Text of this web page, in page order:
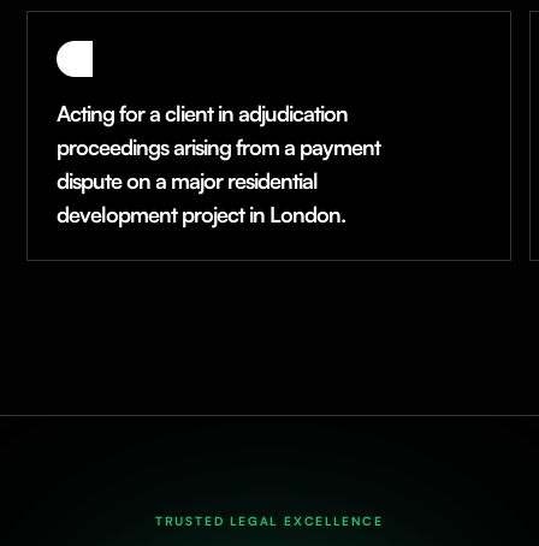
Acting for a client in adjudication
proceedings arising from a payment
dispute on a major residential
development project in London.
TRUSTED LEGAL EXCELLENCE